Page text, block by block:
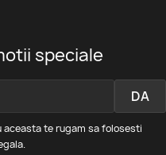
speciale
aceasta te rugam sa folosesti